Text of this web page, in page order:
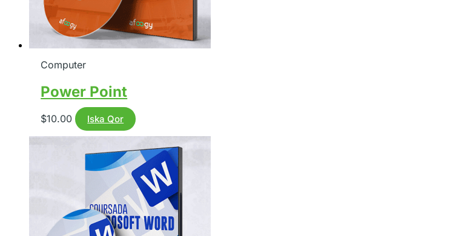
Computer
Power Point
$10.00 Iska Qor